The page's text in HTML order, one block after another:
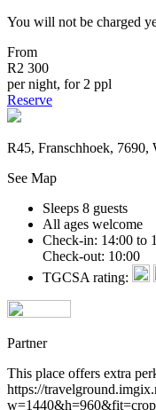
You will not be charged
From
R2 300
per night, for 2 ppl
Reserve
R45, Franschhoek, 7690,
See Map
Sleeps 8 guests
All ages welcome
Check-in: 14:00 to
Check-out: 10:00
TGCSA rating:
Partner
This place offers extra
https://